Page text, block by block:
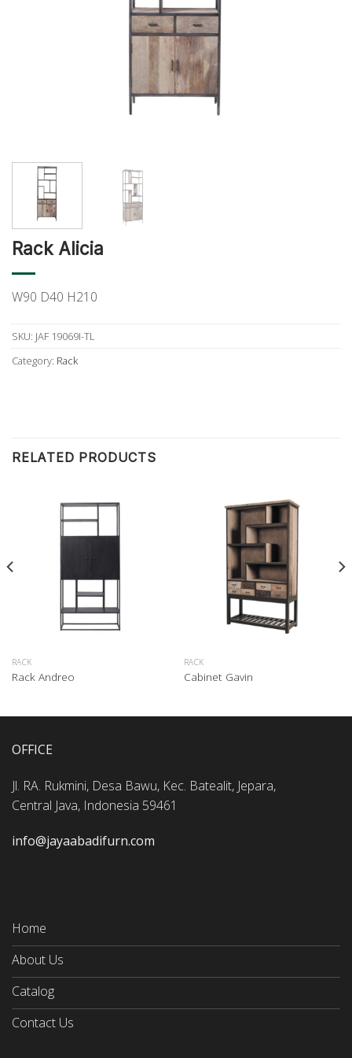
Rack Alicia
W90 D40 H210
SKU: JAF 19069I-TL
Category: Rack
RELATED PRODUCTS
RACK
Rack Andreo
RACK
Cabinet Gavin
OFFICE
Jl. RA. Rukmini, Desa Bawu, Kec. Batealit, Jepara,
Central Java, Indonesia 59461
info@jayaabadifurn.com
Home
About Us
Catalog
Contact Us